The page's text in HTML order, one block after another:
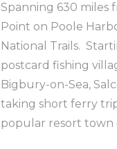
Spanning 630 miles
Point on Poole
National Trails.
postcard fishing
Bigbury-on-Sea,
taking short ferry
popular resort town